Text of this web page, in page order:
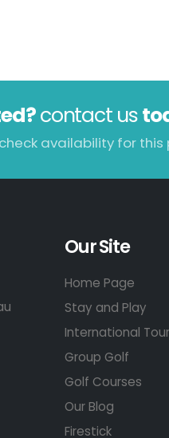
contact us
availability for this
Our Site
Home Page
Stay and Play
International
Group Golf
Golf Courses
Our Blog
Firestick